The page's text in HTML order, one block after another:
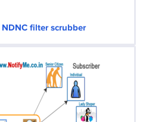
filter scrubber